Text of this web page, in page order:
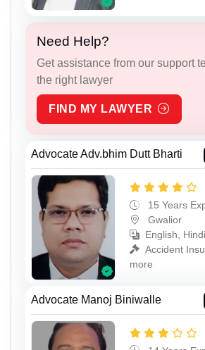
Need Help?
Get assistance from our support
the right lawyer
FIND MY LAWYER
Advocate Adv.bhim Dutt Bharti
15 Years
Gwalior
English, Hindi
Accident
more
Advocate Manoj Biniwalle